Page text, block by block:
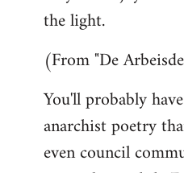
the light.
(From "De
You'll probably
anarchist poetry
even council